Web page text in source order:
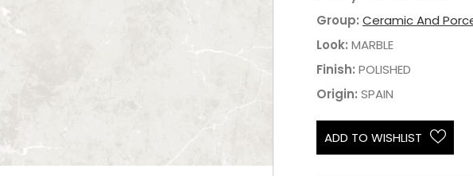
Group: Ceramic And
Look: MARBLE
Finish: POLISHED
Origin: SPAIN
ADD TO WISHLIST